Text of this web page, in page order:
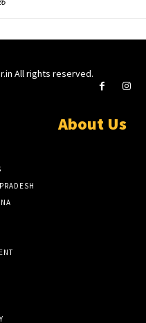
All rights reserved.
About Us